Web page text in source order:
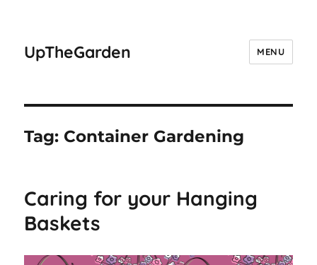
UpTheGarden MENU
Tag: Container Gardening
Caring for your Hanging
Baskets